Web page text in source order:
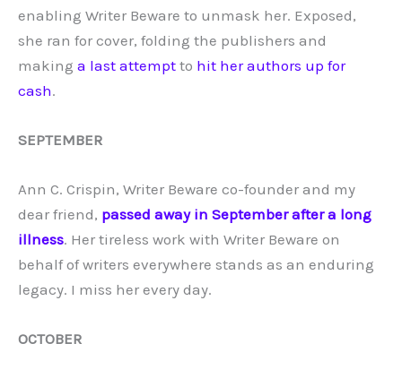
enabling Writer Beware to unmask her. Exposed,
she ran for cover, folding the publishers and
making a last attempt to hit her authors up for
cash.
SEPTEMBER
Ann C. Crispin, Writer Beware co-founder and my
dear friend, passed away in September after a long
illness. Her tireless work with Writer Beware on
behalf of writers everywhere stands as an enduring
legacy. I miss her every day.
OCTOBER